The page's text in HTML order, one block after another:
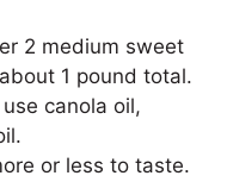
2 medium sweet
1 pound total.
canola oil,
or less to taste.